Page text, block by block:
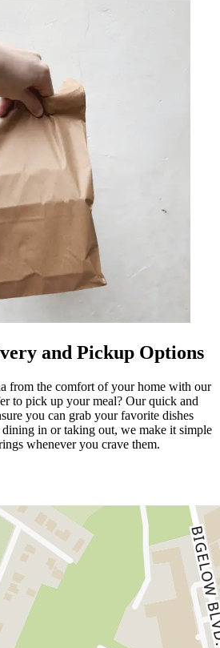
and Pickup Options
from the comfort of your home with our
to pick up your meal? Our quick and
you can grab your favorite dishes
in or taking out, we make it simple
whenever you crave them.